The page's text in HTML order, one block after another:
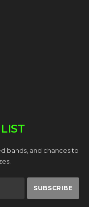
bands, and chances to